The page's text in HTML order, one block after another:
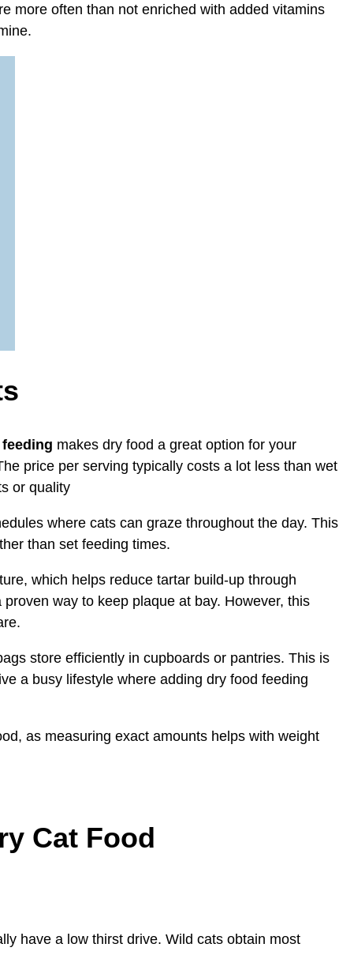
more often than not enriched with added vitamins
makes dry food a great option for your
price per serving typically costs a lot less than wet
or quality
where cats can graze throughout the day. This
than set feeding times.
which helps reduce tartar build-up through
way to keep plaque at bay. However, this
store efficiently in cupboards or pantries. This is
a busy lifestyle where adding dry food feeding
as measuring exact amounts helps with weight
Cat Food
have a low thirst drive. Wild cats obtain most